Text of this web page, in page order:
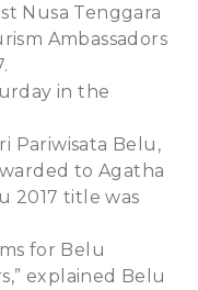
Nusa Tenggara
Ambassadors
in the
Pariwisata Belu,
to Agatha
2017 title was
for Belu
explained Belu